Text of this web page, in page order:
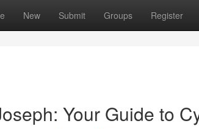
New Submit Groups Register
Your Guide to